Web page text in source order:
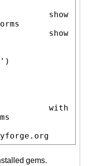
gems.